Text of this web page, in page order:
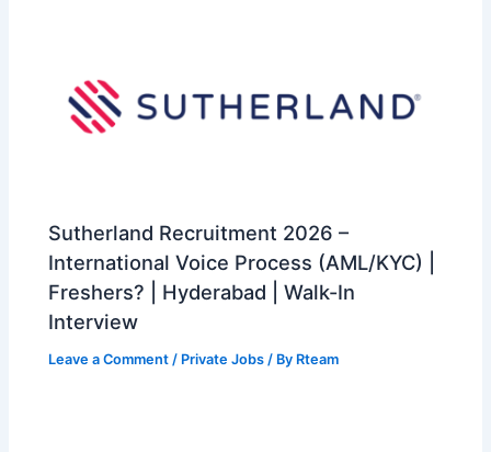
Sutherland Recruitment 2026 –
International Voice Process (AML/KYC) |
Freshers? | Hyderabad | Walk-In
Interview
Leave a Comment / Private Jobs / By Rteam